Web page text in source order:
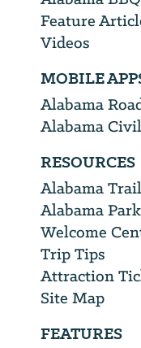
Feature
Videos
MOBILE
Alabama
Alabama
RESOURCES
Alabama
Alabama
Welcome
Trip Tips
Attraction
Site Map
FEATURES